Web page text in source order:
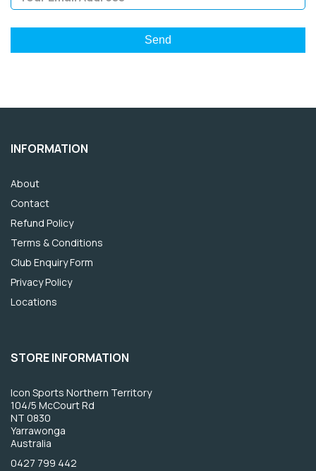
INFORMATION
About
Contact
Refund Policy
Terms & Conditions
Club Enquiry Form
Privacy Policy
Locations
STORE INFORMATION
Icon Sports Northern Territory
104/5 McCourt Rd
NT 0830
Yarrawonga
Australia
0427 799 442